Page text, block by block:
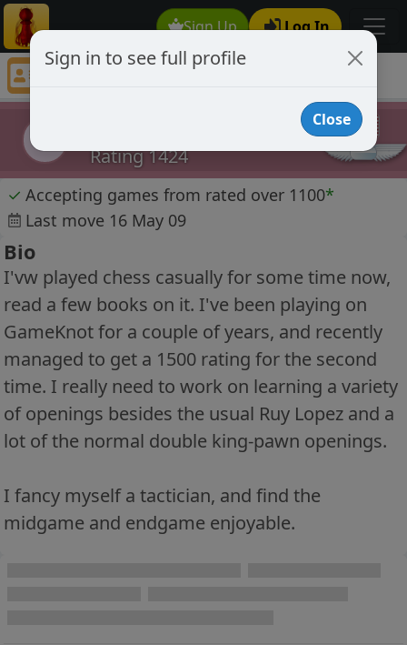
Sign Up Log In
geepamoogle
Rating 1424
✓ Accepting games from rated over 1100*
Last move 16 May 09
Bio
I'vw played chess casually for some time now,
read a few books on it. I've been playing on
GameKnot for a couple of years, and recently
managed to get a 1500 rating for the second
time. I really need to work on learning a variety
of openings besides the usual Ruy Lopez and a
lot of the normal double king-pawn openings.
I fancy myself a tactician, and find the
midgame and endgame enjoyable.
Sign in to see full profile
Close